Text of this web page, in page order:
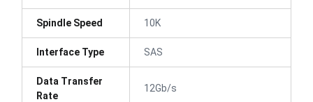
Spindle Speed 10K
Interface Type SAS
Data Transfer
Rate
12Gb/s